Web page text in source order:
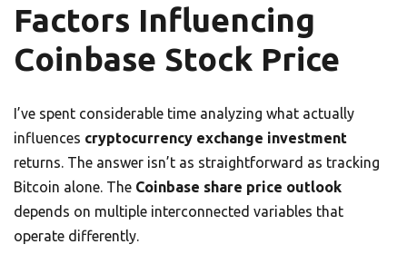
Factors Influencing
Coinbase Stock Price
I’ve spent considerable time analyzing what actually
influences cryptocurrency exchange investment
returns. The answer isn’t as straightforward as tracking
Bitcoin alone. The Coinbase share price outlook
depends on multiple interconnected variables that
operate differently.